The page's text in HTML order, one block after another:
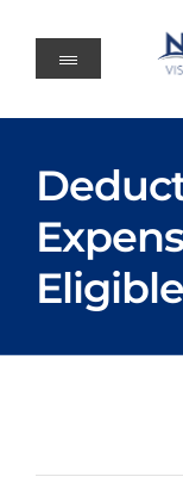
content
Eligible